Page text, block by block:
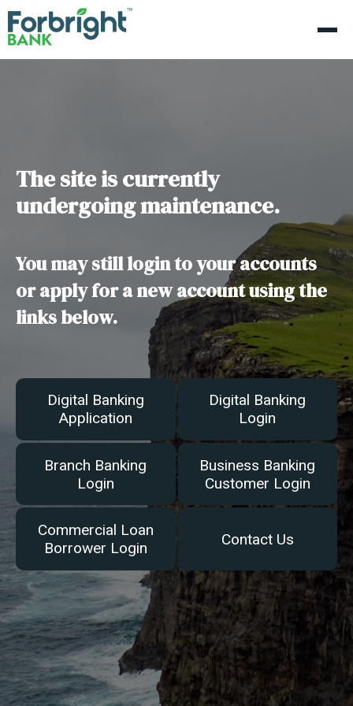
The site is currently
undergoing maintenance.
You may still login to your accounts
or apply for a new account using the
links below.
Digital Banking
Application
Digital Banking
Login
Branch Banking
Login
Business Banking
Customer Login
Commercial Loan
Borrower Login
Contact Us